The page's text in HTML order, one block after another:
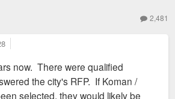
2,481
now. There were qualified
the city's RFP. If Koman /
selected, they would likely be